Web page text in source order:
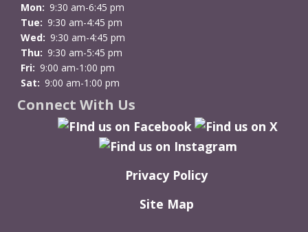
Mon: 9:30 am-6:45 pm
Tue: 9:30 am-4:45 pm
Wed: 9:30 am-4:45 pm
Thu: 9:30 am-5:45 pm
Fri: 9:00 am-1:00 pm
Sat: 9:00 am-1:00 pm
Connect With Us
Privacy Policy
Site Map